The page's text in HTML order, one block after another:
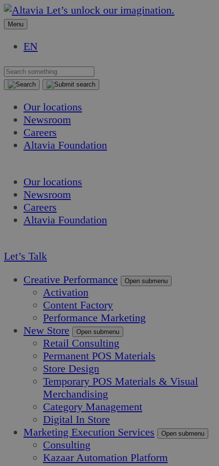
Skip
to
Skip
to
Let’s unlock our imagination.
Menu
EN
Our locations
Newsroom
Careers
Altavia Foundation
Our locations
Newsroom
Careers
Altavia Foundation
Let’s Talk
Creative Performance
Open submenu
Activation
Content Factory
Performance Marketing
New Store
Open submenu
Retail Consulting
Permanent POS Materials
Store Design
Temporary POS Materials & Visual
Merchandising
Category Management
Digital In Store
Marketing Execution Services
Open submenu
Consulting
Kazaar Automation Platform